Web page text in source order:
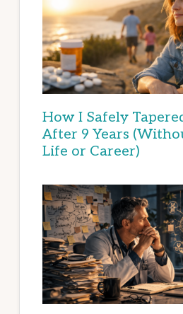
How I Safely
After 9 Years
Life or Career)